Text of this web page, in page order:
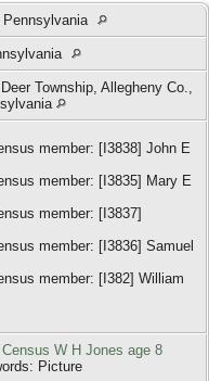
Township, Allegheny Co.,
member: [I3838] John E
member: [I3835] Mary E
member: [I3837]
member: [I3836] Samuel
member: [I382] William
Census W H Jones age 8
Picture